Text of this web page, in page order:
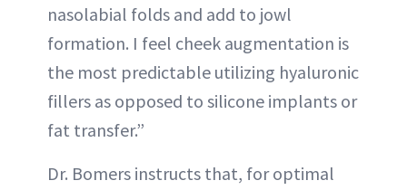
nasolabial folds and add to jowl
formation. I feel cheek augmentation is
the most predictable utilizing hyaluronic
fillers as opposed to silicone implants or
fat transfer.”
Dr. Bomers instructs that, for optimal